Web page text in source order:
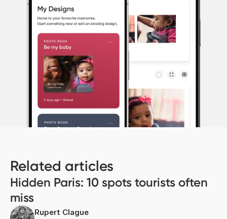
Related articles
Hidden Paris: 10 spots tourists often
miss
Rupert Clague